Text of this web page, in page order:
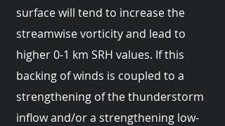
surface will tend to increase the
streamwise vorticity and lead to
higher 0-1 km SRH values. If this
backing of winds is coupled to a
strengthening of the thunderstorm
inflow and/or a strengthening low-